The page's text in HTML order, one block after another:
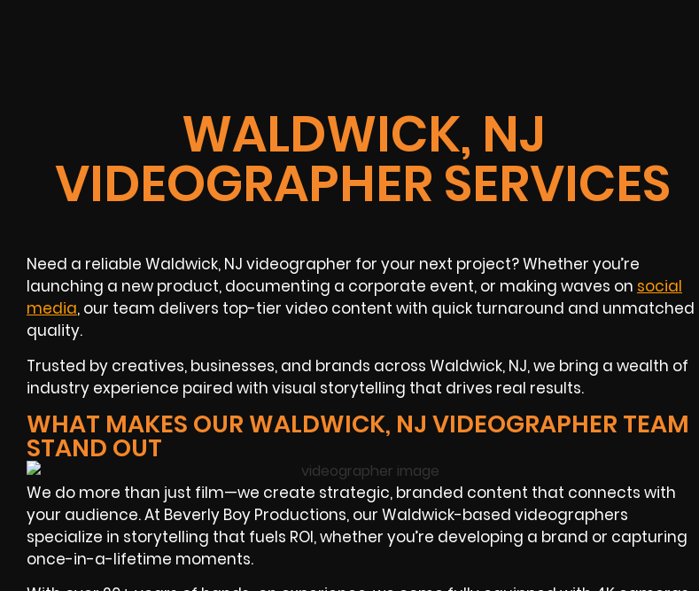
WALDWICK, NJ
VIDEOGRAPHER SERVICES
Need a reliable Waldwick, NJ videographer for your next project? Whether you’re
launching a new product, documenting a corporate event, or making waves on social
media, our team delivers top-tier video content with quick turnaround and unmatched
quality.
Trusted by creatives, businesses, and brands across Waldwick, NJ, we bring a wealth of
industry experience paired with visual storytelling that drives real results.
WHAT MAKES OUR WALDWICK, NJ VIDEOGRAPHER TEAM
STAND OUT
We do more than just film—we create strategic, branded content that connects with
your audience. At Beverly Boy Productions, our Waldwick-based videographers
specialize in storytelling that fuels ROI, whether you’re developing a brand or capturing
once-in-a-lifetime moments.